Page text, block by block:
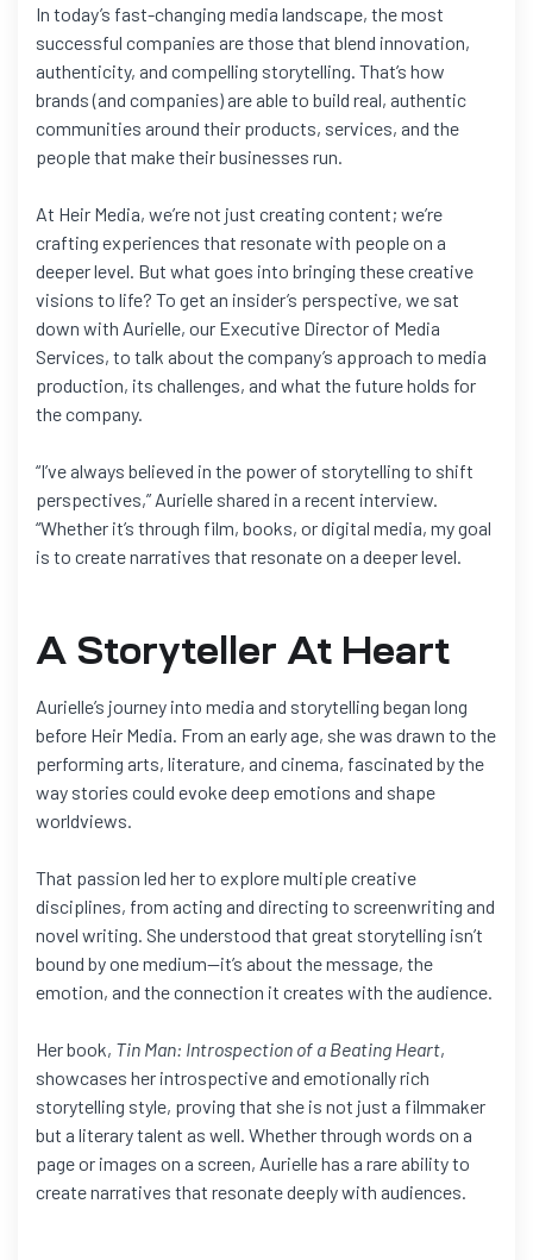
In today’s fast-changing media landscape, the most
successful companies are those that blend innovation,
authenticity, and compelling storytelling. That’s how
brands (and companies) are able to build real, authentic
communities around their products, services, and the
people that make their businesses run.
At Heir Media, we’re not just creating content; we’re
crafting experiences that resonate with people on a
deeper level. But what goes into bringing these creative
visions to life? To get an insider’s perspective, we sat
down with Aurielle, our Executive Director of Media
Services, to talk about the company’s approach to media
production, its challenges, and what the future holds for
the company.
“I’ve always believed in the power of storytelling to shift
perspectives,” Aurielle shared in a recent interview.
“Whether it’s through film, books, or digital media, my goal
is to create narratives that resonate on a deeper level.
A Storyteller At Heart
Aurielle’s journey into media and storytelling began long
before Heir Media. From an early age, she was drawn to the
performing arts, literature, and cinema, fascinated by the
way stories could evoke deep emotions and shape
worldviews.
That passion led her to explore multiple creative
disciplines, from acting and directing to screenwriting and
novel writing. She understood that great storytelling isn’t
bound by one medium—it’s about the message, the
emotion, and the connection it creates with the audience.
Her book, Tin Man: Introspection of a Beating Heart,
showcases her introspective and emotionally rich
storytelling style, proving that she is not just a filmmaker
but a literary talent as well. Whether through words on a
page or images on a screen, Aurielle has a rare ability to
create narratives that resonate deeply with audiences.